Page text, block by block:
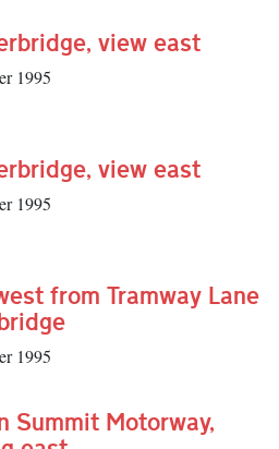
view east
1995
view east
1995
from Tramway Lane
1995
Summit Motorway,